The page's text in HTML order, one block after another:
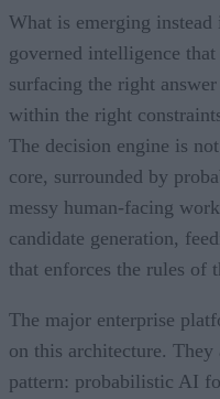
What is emerging
governed intelligence that
surfacing the right
within the right
The decision engine is
core, surrounded by
messy human-facing
candidate generation,
that enforces the rules of
The major enterprise
on this architecture.
pattern: probabilistic AI